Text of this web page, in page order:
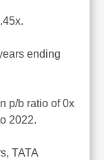
ending
p/b ratio of 0x
2022.
TATA